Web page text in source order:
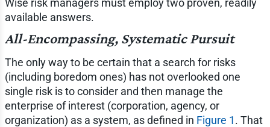
available answers.
All-Encompassing, Systematic Pursuit
The only way to be certain that a search for risks
(including boredom ones) has not overlooked one
single risk is to consider and then manage the
enterprise of interest (corporation, agency, or
organization) as a system, as defined in Figure 1. That